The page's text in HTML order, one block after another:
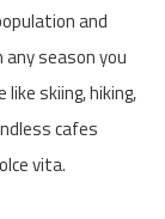
and
season you
skiing, hiking,
cafes
vita.